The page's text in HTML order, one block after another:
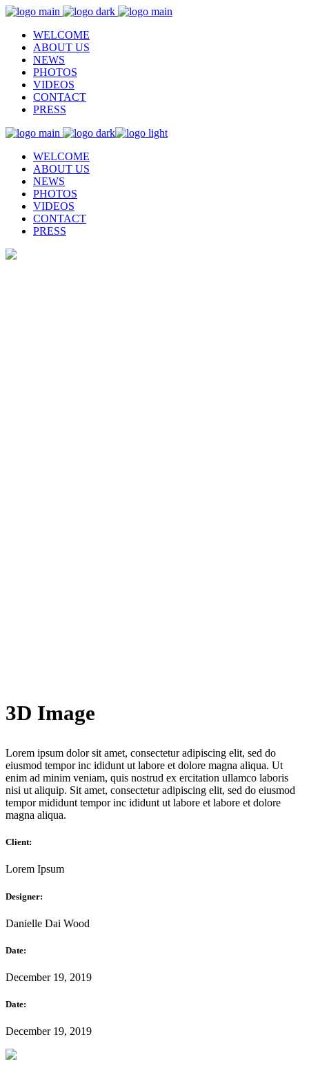
WELCOME
ABOUT US
NEWS
PHOTOS
VIDEOS
CONTACT
PRESS
WELCOME
ABOUT US
NEWS
PHOTOS
VIDEOS
CONTACT
PRESS
3D Image
Lorem ipsum dolor sit amet, consectetur adipiscing elit, sed do
eiusmod tempor inc ididunt ut labore et dolore magna aliqua. Ut
enim ad minim veniam, quis nostrud ex ercitation ullamco laboris
nisi ut aliquip. Sit amet, consectetur adipiscing elit, sed do eiusmod
tempor mididunt tempor inc ididunt ut labore et labore et dolore
magna aliqua.
Client:
Lorem Ipsum
Designer:
Danielle Dai Wood
Date:
December 19, 2019
Date:
December 19, 2019